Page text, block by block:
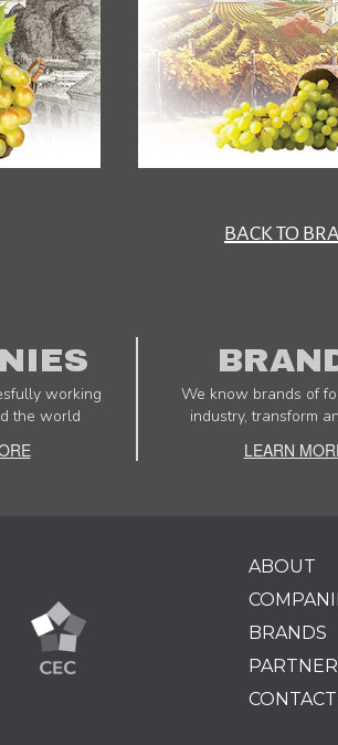
BACK TO
working
the world
We know brands of
industry, transform
LEARN
ABOUT
BRANDS
CONTACT